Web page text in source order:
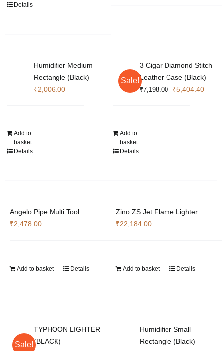
Details
Humidifier Medium
Rectangle (Black)
₹2,006.00
Add to
basket
Details
Sale!
3 Cigar Diamond Stitch
Leather Case (Black)
₹7,198.00
Original
₹5,404.40
Add to
basket
Details
Angelo Pipe Multi Tool
₹2,478.00
Add to basket Details
Zino ZS Jet Flame Lighter
₹22,184.00
Add to basket Details
Sale!
TYPHOON LIGHTER
(BLACK)
Humidifier Small
Rectangle (Black)